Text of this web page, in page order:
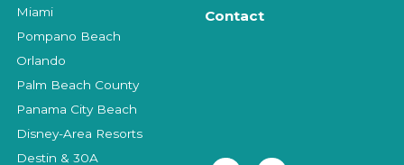
Miami
Pompano Beach
Orlando
Palm Beach County
Panama City Beach
Disney-Area Resorts
Destin & 30A
Contact